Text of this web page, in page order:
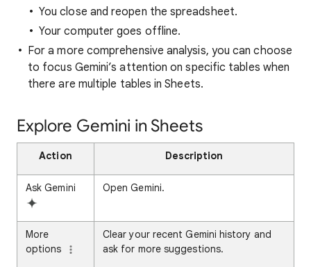
You close and reopen the spreadsheet.
Your computer goes offline.
For a more comprehensive analysis, you can choose
to focus Gemini’s attention on specific tables when
there are multiple tables in Sheets.
Explore Gemini in Sheets
Action Description
Ask Gemini Open Gemini.
More
options
Clear your recent Gemini history and
ask for more suggestions.